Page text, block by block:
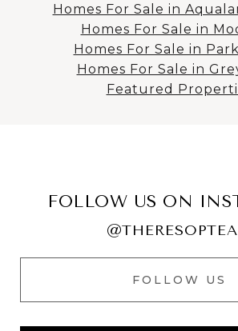
Homes For Sale in
Homes For Sale in
Homes For Sale in
Homes For Sale in
Featured
FOLLOW US ON
FOLLOW US